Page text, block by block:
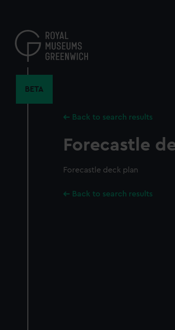
content
BETA
Back to search results
Forecastle
Forecastle deck plan
Back to search results